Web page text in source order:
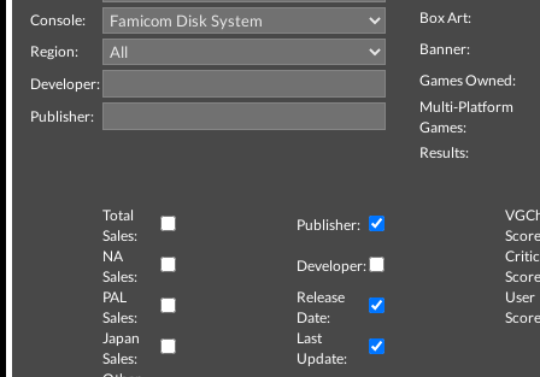
Console:
Region:
Developer:
Publisher:
Box Art:
Banner:
Games Owned:
Multi-Platform
Games:
Results:
Total
Sales:
Publisher:
NA
Sales:
Developer:
Critic
PAL
Sales:
Release
Date:
User
Japan
Sales:
Last
Update: